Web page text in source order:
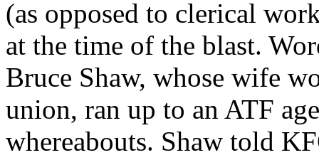
(as opposed to clerical
at the time of the blast.
Bruce Shaw, whose wife
union, ran up to an ATF
whereabouts. Shaw told